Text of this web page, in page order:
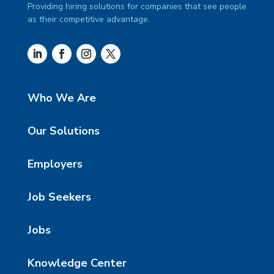
Providing hiring solutions for companies that see people
as their competitive advantage.
Who We Are
Our Solutions
Employers
Job Seekers
Jobs
Knowledge Center